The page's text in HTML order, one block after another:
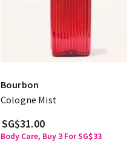
Bourbon
Cologne Mist
SG$31.00
Body Care, Buy 3 For SG$33